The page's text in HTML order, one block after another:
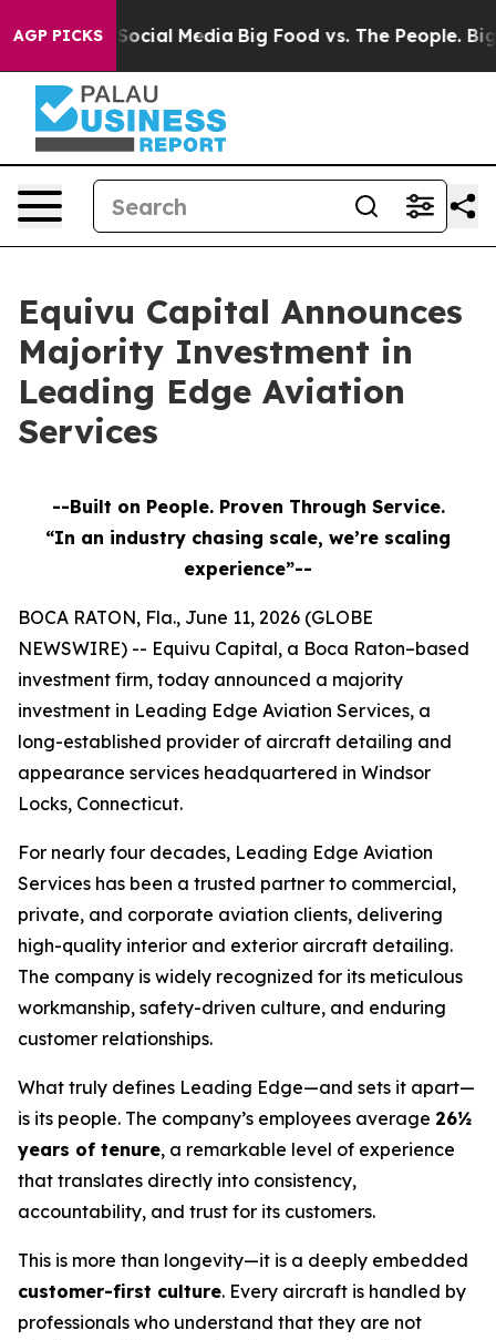
AGP PICKSon Social Media Big Food vs. The People. Big
Equivu Capital Announces
Majority Investment in
Leading Edge Aviation
Services
--Built on People. Proven Through Service.
“In an industry chasing scale, we’re scaling
experience”--
BOCA RATON, Fla., June 11, 2026 (GLOBE
NEWSWIRE) -- Equivu Capital, a Boca Raton–based
investment firm, today announced a majority
investment in Leading Edge Aviation Services, a
long-established provider of aircraft detailing and
appearance services headquartered in Windsor
Locks, Connecticut.
For nearly four decades, Leading Edge Aviation
Services has been a trusted partner to commercial,
private, and corporate aviation clients, delivering
high-quality interior and exterior aircraft detailing.
The company is widely recognized for its meticulous
workmanship, safety-driven culture, and enduring
customer relationships.
What truly defines Leading Edge—and sets it apart—
is its people. The company’s employees average 26½
years of tenure, a remarkable level of experience
that translates directly into consistency,
accountability, and trust for its customers.
This is more than longevity—it is a deeply embedded
customer-first culture. Every aircraft is handled by
professionals who understand that they are not